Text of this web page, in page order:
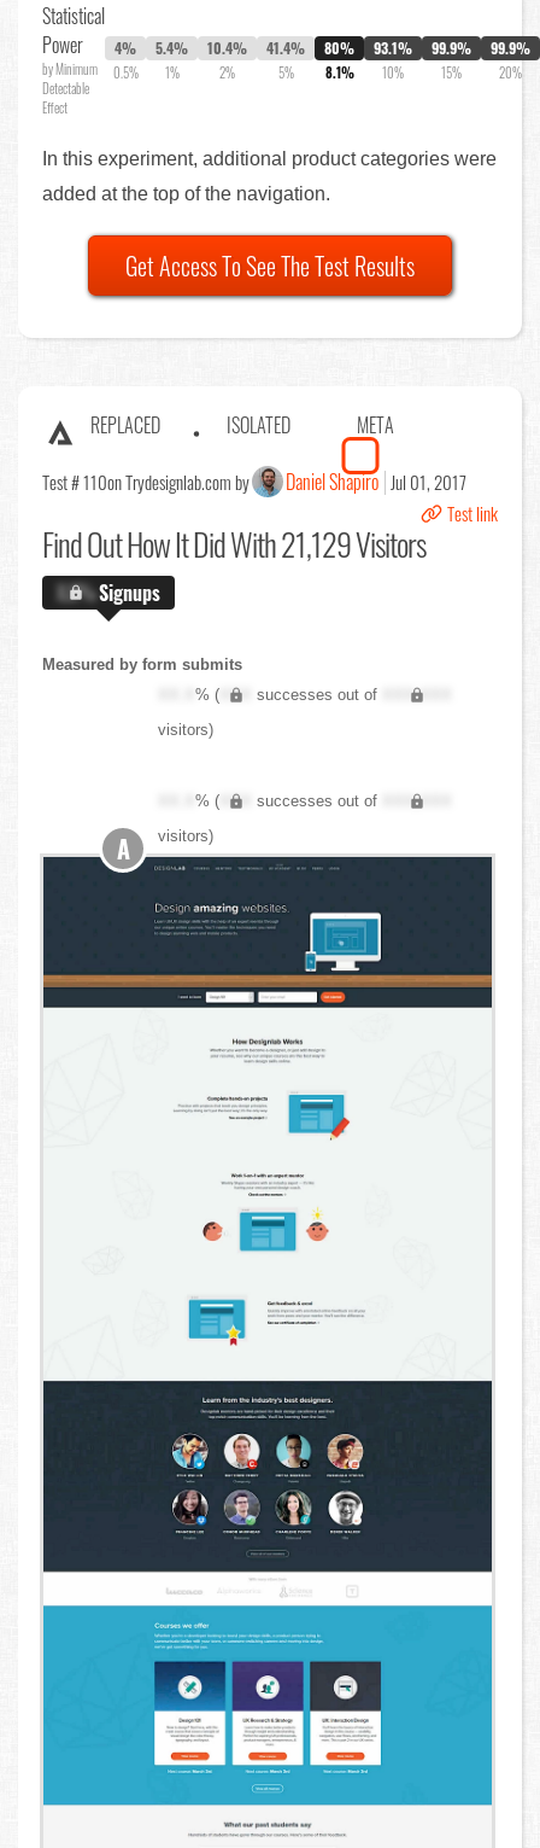
Statistical
Power
by Minimum
Detectable
Effect
4%
0.5%
5.4%
1%
10.4%
2%
41.4%
5%
80%
8.1%
93.1%
10%
99.9%
15%
99.9%
20%
In this experiment, additional product categories were
added at the top of the navigation.
Get Access To See The Test Results
REPLACED ISOLATED META
Test # 110on Trydesignlab.com by Daniel Shapiro Jul 01, 2017
Test link
Find OutHow It Did With 21,129 Visitors
X.X%Signups
Measured by form submits
XX.X% ( XXX successes out of
XXX,XXX
visitors)
XX.X% ( XXX successes out of
XXX,XXX
visitors)
A